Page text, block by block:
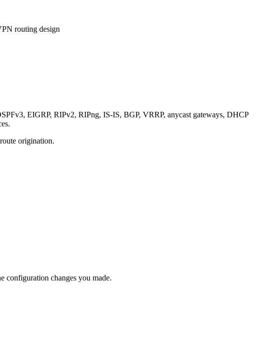
routing design
EIGRP, RIPv2, RIPng, IS-IS, BGP, VRRP, anycast gateways, DHCP
origination.
configuration changes you made.